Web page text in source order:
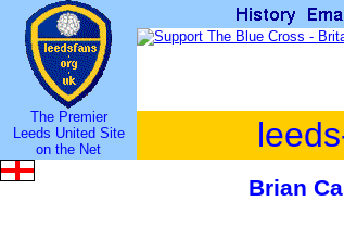
The Premier
Leeds United Site
on the Net
Brian